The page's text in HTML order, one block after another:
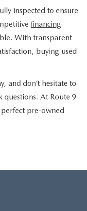
inspected to ensure
financing
With transparent
buying used
and don’t hesitate to
questions. At Route 9
pre-owned